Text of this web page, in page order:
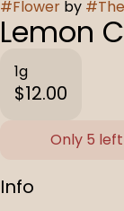
#Flower by #
Lemon
1g
$12.00
Only 5 left
Info